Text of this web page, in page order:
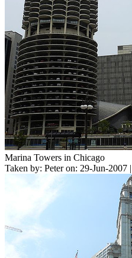
Marina Towers in Chicago
Taken by: Peter on: 29-Jun-2007 |